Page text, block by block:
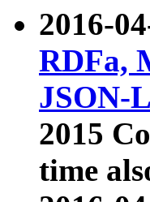
2016-
RDFa,
JSON-
2015
time